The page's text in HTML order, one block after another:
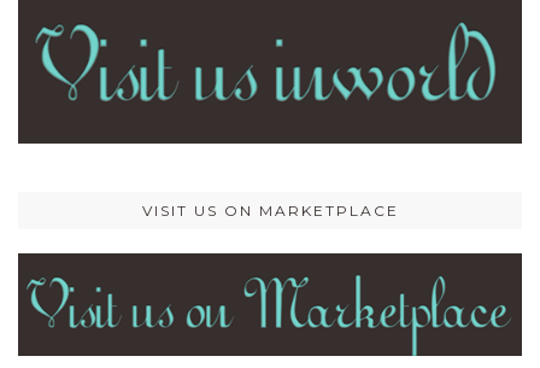
VISIT US ON MARKETPLACE